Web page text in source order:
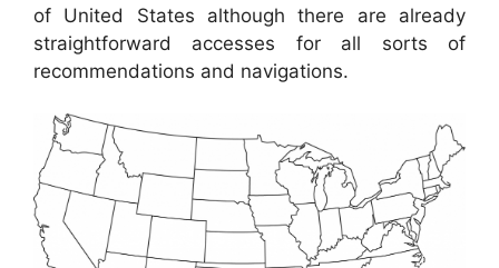
of United States although there are already
straightforward accesses for all sorts of
recommendations and navigations.